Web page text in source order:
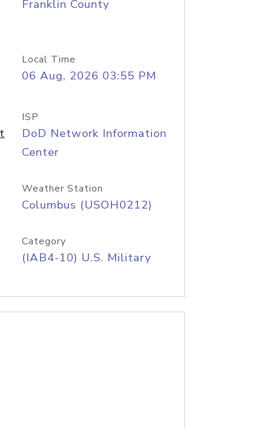
Franklin County
Local Time
06 Aug, 2026 03:55 PM
ISP
DoD Network Information
Center
Weather Station
Columbus (USOH0212)
Category
(IAB4-10) U.S. Military